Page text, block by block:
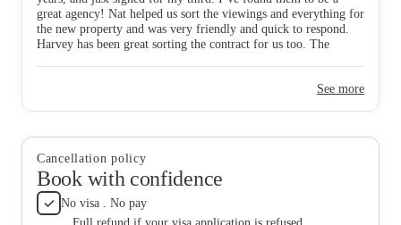
to avoid losing any deposit, as I would recommend
with any agency, but otherwise all good!
winter
lack of
great agency! Nat helped us sort the viewings and everything for
the new property and was very friendly and quick to respond.
Harvey has been great sorting the contract for us too. The
Make sure you photograph the property and when you move in
See more
Cancellation policy
Book with confidence
No visa . No pay